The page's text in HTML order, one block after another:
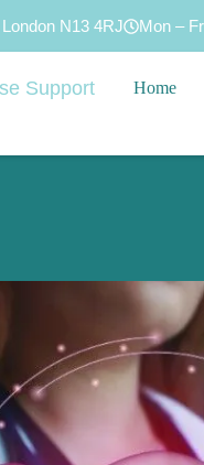
N13 4RJ Mon –
Home